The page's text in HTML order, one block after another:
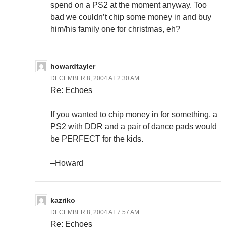
spend on a PS2 at the moment anyway. Too
bad we couldn’t chip some money in and buy
him/his family one for christmas, eh?
howardtayler
DECEMBER 8, 2004 AT 2:30 AM
Re: Echoes
If you wanted to chip money in for something, a
PS2 with DDR and a pair of dance pads would
be PERFECT for the kids.
–Howard
kazriko
DECEMBER 8, 2004 AT 7:57 AM
Re: Echoes